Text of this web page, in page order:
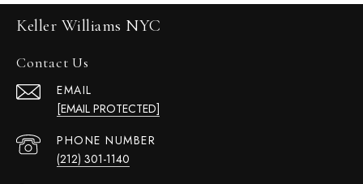
Keller Williams NYC
Contact Us
EMAIL
[EMAIL PROTECTED]
PHONE NUMBER
(212) 301-1140